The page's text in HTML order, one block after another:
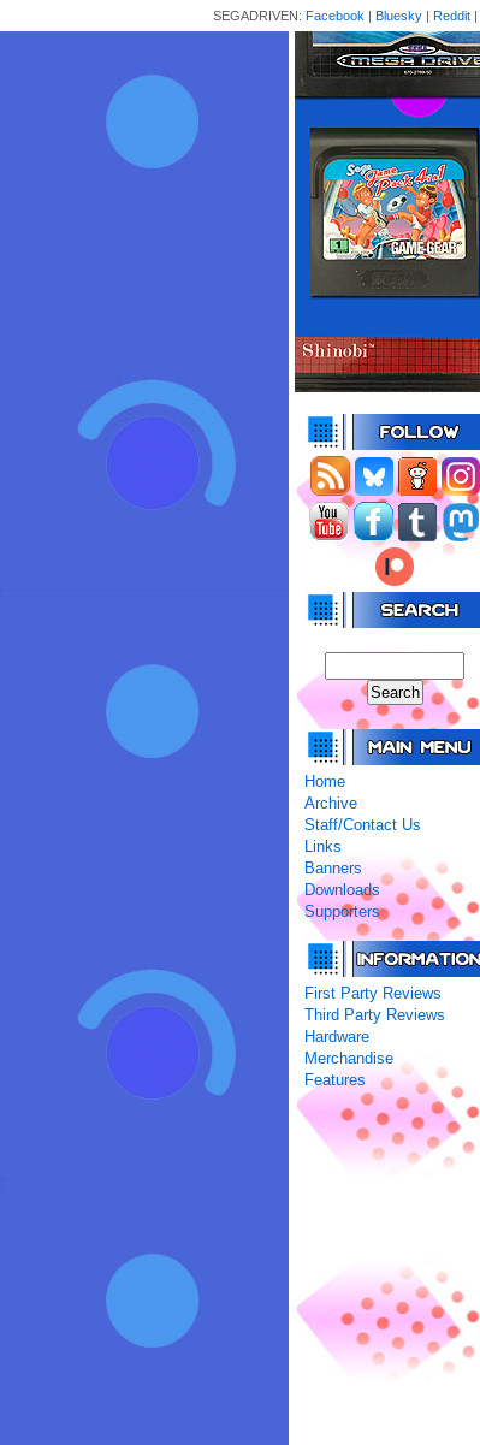
SEGADRIVEN: Facebook | Bluesky | Reddit |
Home
Archive
Staff/Contact Us
Links
Banners
Downloads
Supporters
First Party Reviews
Third Party Reviews
Hardware
Merchandise
Features